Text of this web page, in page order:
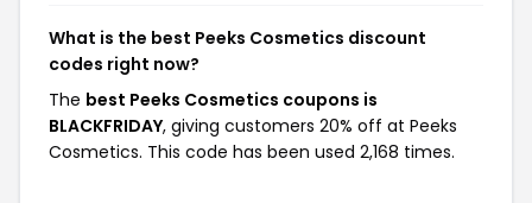
What is the best Peeks Cosmetics discount
codes right now?
The best Peeks Cosmetics coupons is
BLACKFRIDAY, giving customers 20% off at Peeks
Cosmetics. This code has been used 2,168 times.